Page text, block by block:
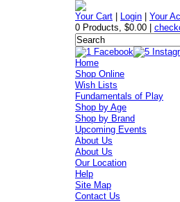
Your Cart Login |Your
0 Products,$0.00 |
Home
Shop Online
Wish Lists
Fundamentals of Play
Shop by Age
Shop by Brand
Upcoming Events
About Us
About Us
Our Location
Help
Site Map
Contact Us